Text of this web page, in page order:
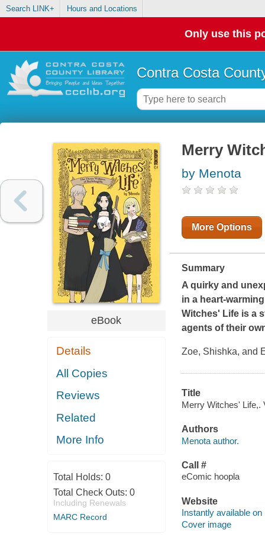
Search LINK+ Hours and Locations
Only use this
Contra Costa
eBook
Details
All Copies
Reviews
Related
More Info
Total Holds: 0
Total Check Outs: 0
Including Renewals
MARC Record
Merry
by Menota
More Options
Summary
A quirky and
in a heart-
Witches' Life is a
agents of their
Zoe, Shishka, and
Title
Merry Witches' Life,.
Authors
Menota author.
Call #
eComic hoopla
Website
Instantly available on
Cover image